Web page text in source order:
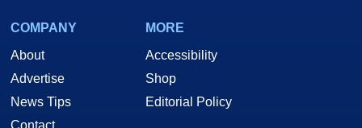
COMPANY
About
Advertise
News Tips
Contact
MORE
Accessibility
Shop
Editorial Policy